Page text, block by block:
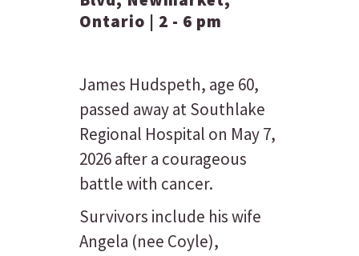
Ontario | 2 - 6 pm
James Hudspeth, age 60,
passed away at Southlake
Regional Hospital on May 7,
2026 after a courageous
battle with cancer.
Survivors include his wife
Angela (nee Coyle),